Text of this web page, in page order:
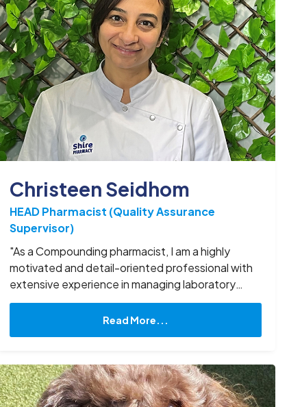
Christeen Seidhom
HEAD Pharmacist (Quality Assurance
Supervisor)
"As a Compounding pharmacist, I am a highly
motivated and detail-oriented professional with
extensive experience in managing laboratory
operations and customer accounts. With over 20
years of experience in the pharmaceutical
industry, I am adept at developing and
and profitability. My expertise lies in managing
laboratory processes, including compounding,
and testing, and ensuring that all regulatory and
Read More...